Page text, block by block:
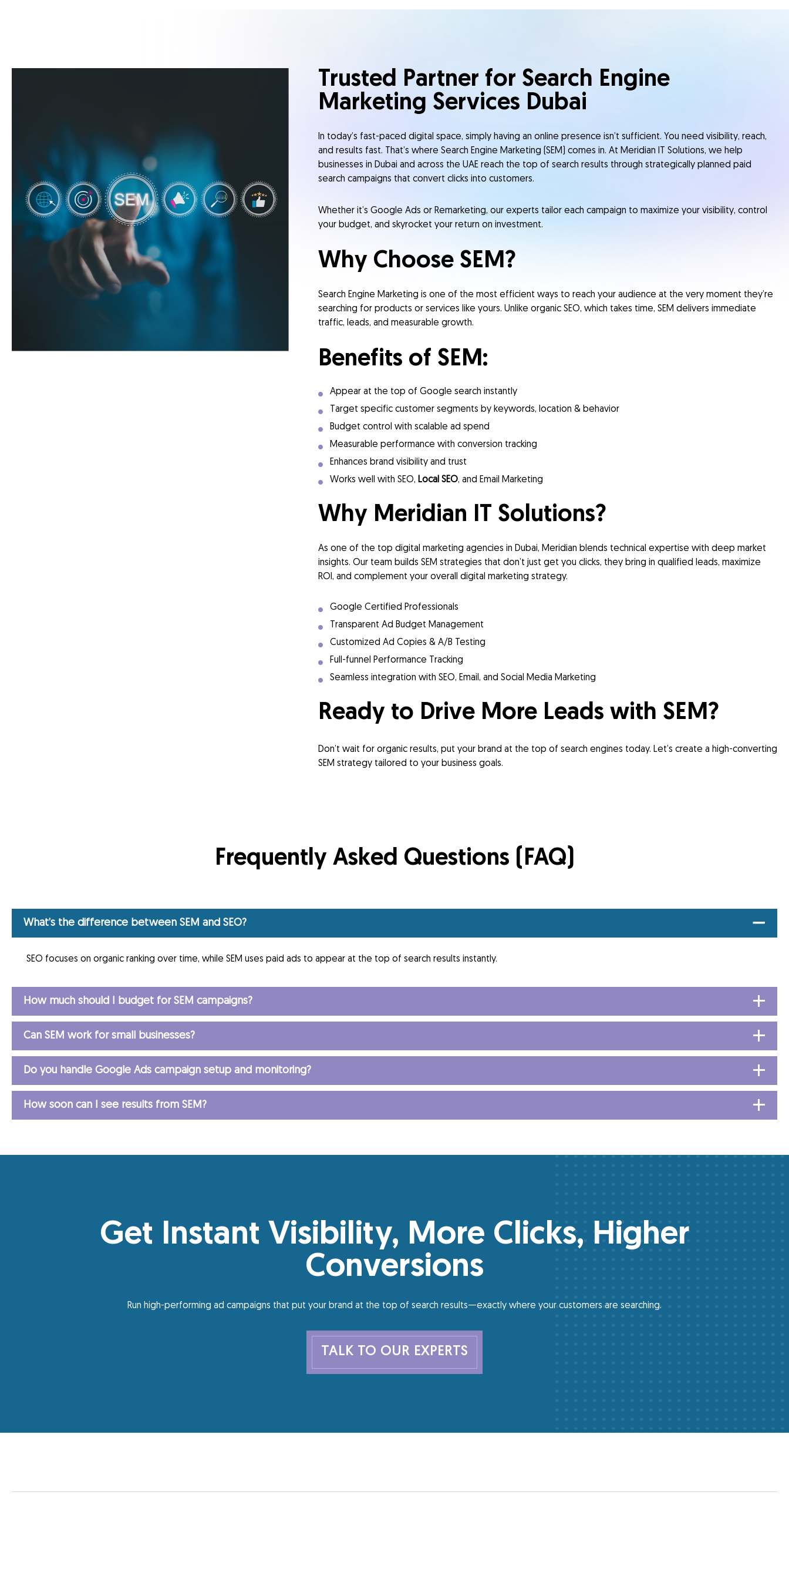
Trusted Partner for Search Engine
Marketing Services Dubai
In today’s fast-paced digital space, simply having an online presence isn’t sufficient. You need visibility, reach,
and results fast. That’s where Search Engine Marketing (SEM) comes in. At Meridian IT Solutions, we help
businesses in Dubai and across the UAE reach the top of search results through strategically planned paid
search campaigns that convert clicks into customers.
Whether it’s Google Ads or Remarketing, our experts tailor each campaign to maximize your visibility, control
your budget, and skyrocket your return on investment.
Why Choose SEM?
Search Engine Marketing is one of the most efficient ways to reach your audience at the very moment they’re
searching for products or services like yours. Unlike organic SEO, which takes time, SEM delivers immediate
traffic, leads, and measurable growth.
Benefits of SEM:
Appear at the top of Google search instantly
Target specific customer segments by keywords, location & behavior
Budget control with scalable ad spend
Measurable performance with conversion tracking
Enhances brand visibility and trust
Works well with SEO, Local SEO, and Email Marketing
Why Meridian IT Solutions?
As one of the top digital marketing agencies in Dubai, Meridian blends technical expertise with deep market
insights. Our team builds SEM strategies that don’t just get you clicks, they bring in qualified leads, maximize
ROI, and complement your overall digital marketing strategy.
Google Certified Professionals
Transparent Ad Budget Management
Customized Ad Copies & A/B Testing
Full-funnel Performance Tracking
Seamless integration with SEO, Email, and Social Media Marketing
Ready to Drive More Leads with SEM?
Don’t wait for organic results, put your brand at the top of search engines today. Let’s create a high-converting
SEM strategy tailored to your business goals.
Frequently Asked Questions (FAQ)
What’s the difference between SEM and SEO?
SEO focuses on organic ranking over time, while SEM uses paid ads to appear at the top of search results instantly.
How much should I budget for SEM campaigns?
Can SEM work for small businesses?
Do you handle Google Ads campaign setup and monitoring?
How soon can I see results from SEM?
Get Instant Visibility, More Clicks, Higher
Conversions
Run high-performing ad campaigns that put your brand at the top of search results—exactly where your customers are searching.
TALK TO OUR EXPERTS